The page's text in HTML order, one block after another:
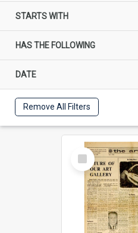
STARTS WITH
HAS THE FOLLOWING
DATE
Remove All Filters
Select
Item